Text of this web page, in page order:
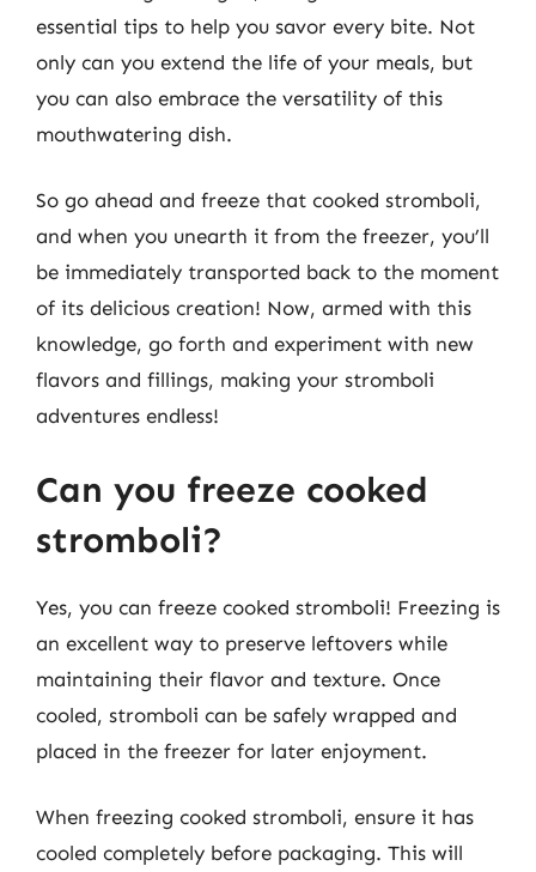
essential tips to help you savor every bite. Not
only can you extend the life of your meals, but
you can also embrace the versatility of this
mouthwatering dish.
So go ahead and freeze that cooked stromboli,
and when you unearth it from the freezer, you’ll
be immediately transported back to the moment
of its delicious creation! Now, armed with this
knowledge, go forth and experiment with new
flavors and fillings, making your stromboli
adventures endless!
Can you freeze cooked
stromboli?
Yes, you can freeze cooked stromboli! Freezing is
an excellent way to preserve leftovers while
maintaining their flavor and texture. Once
cooled, stromboli can be safely wrapped and
placed in the freezer for later enjoyment.
When freezing cooked stromboli, ensure it has
cooled completely before packaging. This will